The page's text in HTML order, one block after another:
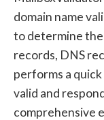
domain name
to determine
records, DNS
performs a quick
valid and
comprehensive